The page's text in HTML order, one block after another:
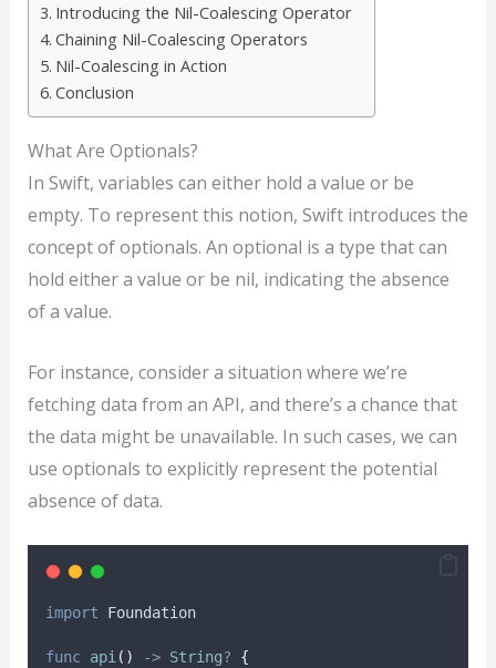
Introducing the Nil-Coalescing Operator
Chaining Nil-Coalescing Operators
Nil-Coalescing in Action
Conclusion
What Are Optionals?
In Swift, variables can either hold a value or be
empty. To represent this notion, Swift introduces the
concept of optionals. An optional is a type that can
hold either a value or be nil, indicating the absence
of a value.
For instance, consider a situation where we’re
fetching data from an API, and there’s a chance that
the data might be unavailable. In such cases, we can
use optionals to explicitly represent the potential
absence of data.
import Foundation
func api () -> String? {